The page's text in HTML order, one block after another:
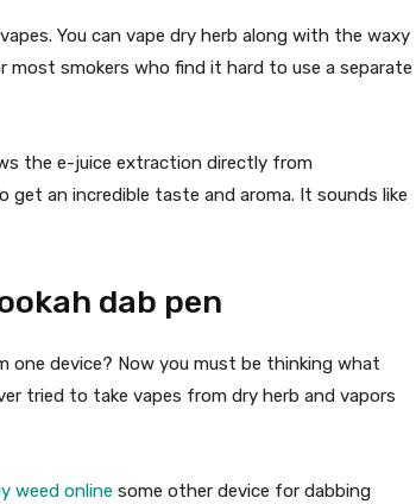
You can vape dry herb along with the waxy
smokers who find it hard to use a separate
the e-juice extraction directly from
an incredible taste and aroma. It sounds like
dab pen
one device? Now you must be thinking what
tried to take vapes from dry herb and vapors
weed online some other device for dabbing